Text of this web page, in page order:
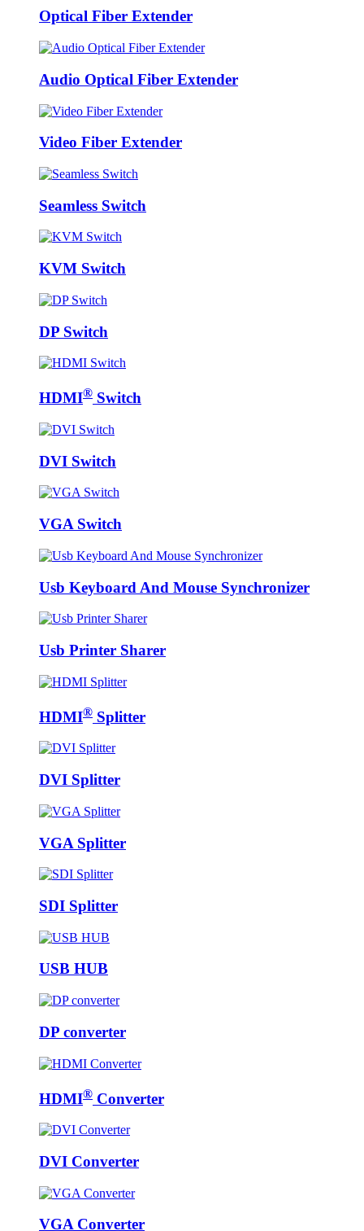
Optical Fiber Extender
Audio Optical Fiber Extender
Video Fiber Extender
Seamless Switch
KVM Switch
DP Switch
HDMI® Switch
DVI Switch
VGA Switch
Usb Keyboard And Mouse Synchronizer
Usb Printer Sharer
HDMI® Splitter
DVI Splitter
VGA Splitter
SDI Splitter
USB HUB
DP converter
HDMI® Converter
DVI Converter
VGA Converter